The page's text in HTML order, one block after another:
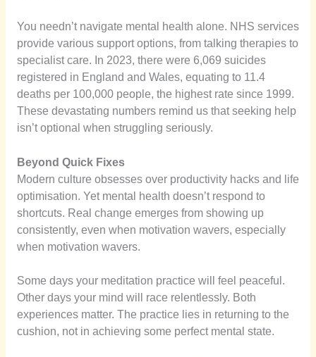
You needn’t navigate mental health alone. NHS services
provide various support options, from talking therapies to
specialist care. In 2023, there were 6,069 suicides
registered in England and Wales, equating to 11.4
deaths per 100,000 people, the highest rate since 1999.
These devastating numbers remind us that seeking help
isn’t optional when struggling seriously.
Beyond Quick Fixes
Modern culture obsesses over productivity hacks and life
optimisation. Yet mental health doesn’t respond to
shortcuts. Real change emerges from showing up
consistently, even when motivation wavers, especially
when motivation wavers.
Some days your meditation practice will feel peaceful.
Other days your mind will race relentlessly. Both
experiences matter. The practice lies in returning to the
cushion, not in achieving some perfect mental state.